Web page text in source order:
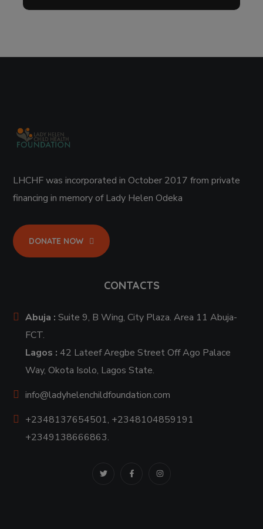
LHCHF was incorporated in October 2017 from private
financing in memory of Lady Helen Odeka
DONATE NOW
CONTACTS
Abuja : Suite 9, B Wing, City Plaza. Area 11 Abuja-
FCT.
Lagos : 42 Lateef Aregbe Street Off Ago Palace
Way, Okota Isolo, Lagos State.
info@ladyhelenchildfoundation.com
+2348137654501, +2348104859191
+2349138666863.